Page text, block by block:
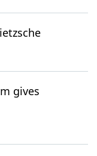
gives